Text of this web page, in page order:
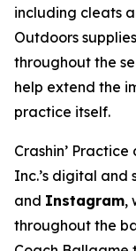
including cleats
Outdoors
throughout the
help extend the
practice itself.
Crashin’
Inc.’s digital and
and Instagram,
throughout the